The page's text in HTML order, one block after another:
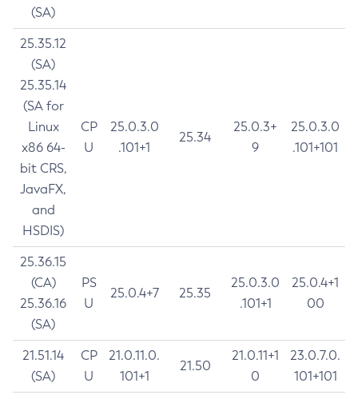
(SA)
25.35.12
(SA)
25.35.14
(SA for
Linux
x86 64-
bit CRS,
JavaFX,
and
HSDIS)
CP
U
25.0.3.0
.101+1
25.34
25.0.3+
9
25.0.3.0
.101+101
25.36.15
(CA)
25.36.16
(SA)
PS
U
25.0.4+7 25.35
25.0.3.0
.101+1
25.0.4+1
00
21.51.14
(SA)
CP
U
21.0.11.0.
101+1
21.50
21.0.11+1
0
23.0.7.0.
101+101